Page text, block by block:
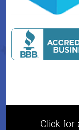
Click for